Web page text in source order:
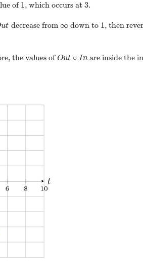
of 1, which occurs at 3.
ut decrease from ∞ down to 1, then
the values ofOut ∘ Inare inside the